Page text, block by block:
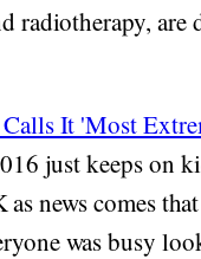
radiotherapy, are
It 'Most
just keeps on
news comes
was busy